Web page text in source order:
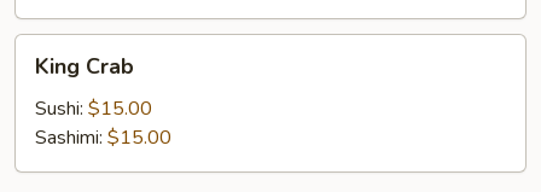
Crab
King Crab
Sushi: $15.00
Sashimi: $15.00